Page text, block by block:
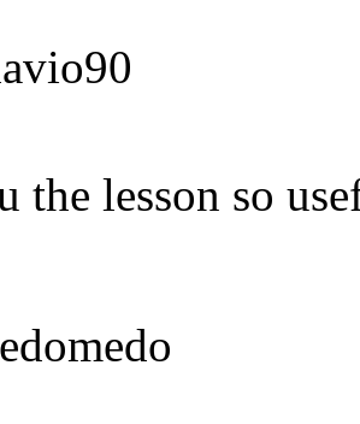
the lesson so